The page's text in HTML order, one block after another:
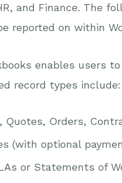
and Finance. The
reported on within
enables users
record types include:
Quotes, Orders,
(with optional
or Statements of